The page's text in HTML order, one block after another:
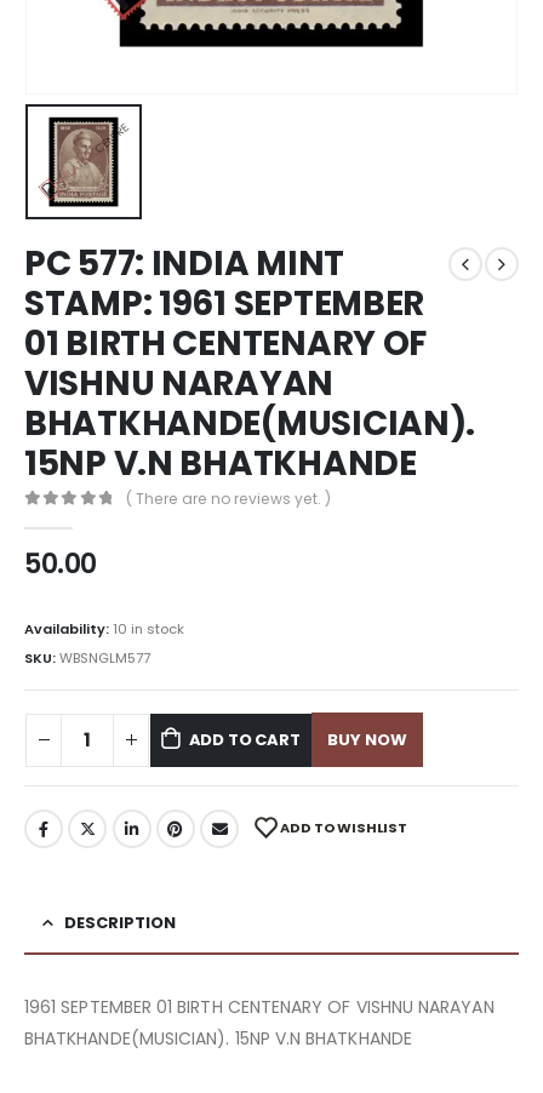
PC 577: INDIA MINT
STAMP: 1961 SEPTEMBER
01 BIRTH CENTENARY OF
VISHNU NARAYAN
BHATKHANDE(MUSICIAN).
15NP V.N BHATKHANDE
( There are no reviews yet. )
50.00
Availability: 10 in stock
SKU:WBSNGLM577
ADD TO CART BUY NOW
ADD TO WISHLIST
DESCRIPTION
1961 SEPTEMBER 01 BIRTH CENTENARY OF VISHNU NARAYAN
BHATKHANDE(MUSICIAN). 15NP V.N BHATKHANDE